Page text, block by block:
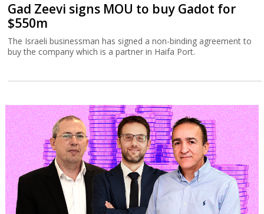
Gad Zeevi signs MOU to buy Gadot for
$550m
The Israeli businessman has signed a non-binding agreement to
buy the company which is a partner in Haifa Port.